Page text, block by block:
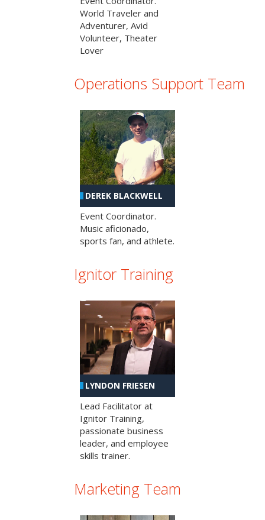
World Traveler and
Adventurer, Avid
Volunteer, Theater
Lover
Operations Support Team
DEREK BLACKWELL
Event Coordinator.
Music aficionado,
sports fan, and athlete.
Ignitor Training
LYNDON FRIESEN
Lead Facilitator at
Ignitor Training,
passionate business
leader, and employee
skills trainer.
Marketing Team